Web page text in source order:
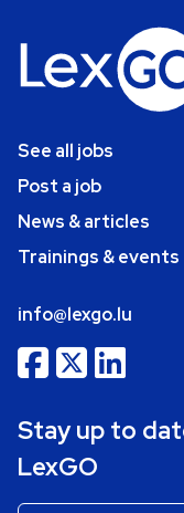
See all jobs
Post a job
News & articles
Trainings & events
info@lexgo.lu
Stay up to
LexGO